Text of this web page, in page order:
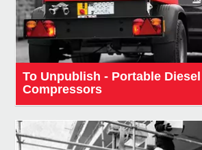
To Unpublish - Portable
Compressors